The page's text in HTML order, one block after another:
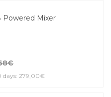
Powered Mixer
days: 279,00€